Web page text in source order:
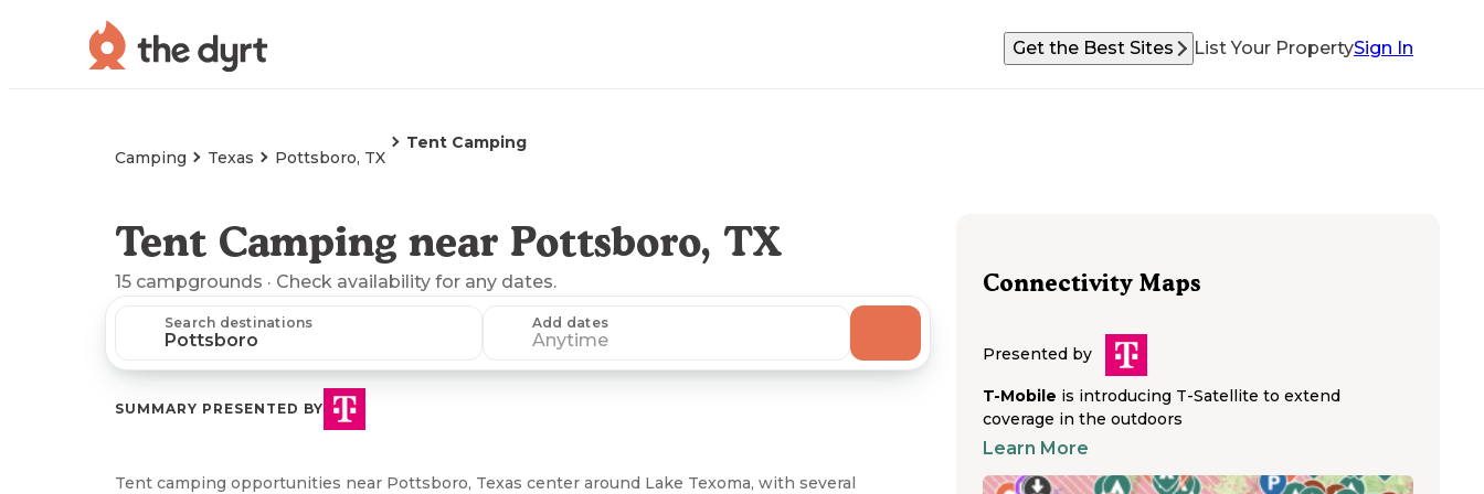
Get the Best Sites List Your PropertySign In
Camping Texas Pottsboro, TX
Tent Camping
Tent Camping near Pottsboro, TX
15 campgrounds · Check availability for any dates.
Search destinations Add dates
Anytime
SUMMARY PRESENTED BY
Tent camping opportunities near Pottsboro, Texas center around Lake Texoma, with several
Connectivity Maps
Presented by
T-Mobile is introducing T-Satellite to extend
coverage in the outdoors
Learn More